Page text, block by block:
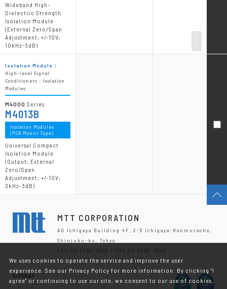
Wideband High-
Dielectric Strength
Isolation Module
(External Zero/Span
Adjustment; +/-10V;
10kHz-3dB)
Isolation Module：
High-level Signal
Conditioners：Isolation
Modules
M4000 Series
M4013B
Isolation Modules
(PCB Mount Type)
Universal Compact
Isolation Module
(Output; External
Zero/Span
Adjustment; +/-10V;
2kHz-3dB)
MTT CORPORATION
AD Ichigaya Building 4F, 2-5 Ichigaya-Honmuracho,
Shinjuku-ku, Tokyo
TEL.03-6280-8635 / FAX.03-6280-8646
SITEMAP
We uses cookies to operate the service and improve the user
experience. See our Privacy Policy for more information. By clicking "I
agree" or continuing to use our site, we consent to our use of cookies.